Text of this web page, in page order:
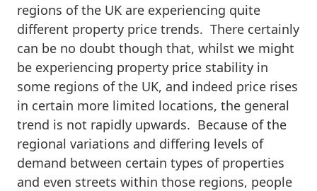
regions of the UK are experiencing quite
different property price trends. There certainly
can be no doubt though that, whilst we might
be experiencing property price stability in
some regions of the UK, and indeed price rises
in certain more limited locations, the general
trend is not rapidly upwards. Because of the
regional variations and differing levels of
demand between certain types of properties
and even streets within those regions, people